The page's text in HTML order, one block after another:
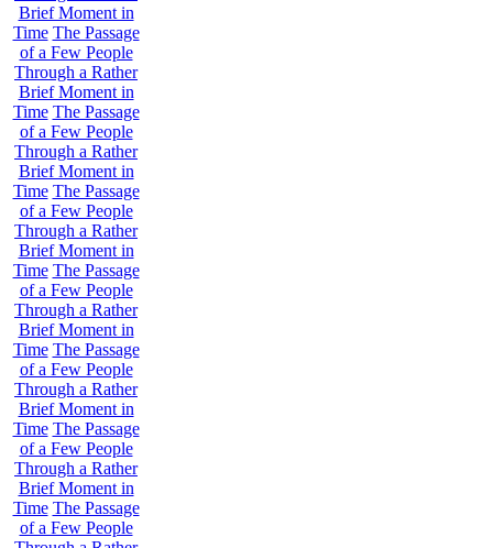
Brief Moment in
Time The Passage
of a Few People
Through a Rather
Brief Moment in
Time The Passage
of a Few People
Through a Rather
Brief Moment in
Time The Passage
of a Few People
Through a Rather
Brief Moment in
Time The Passage
of a Few People
Through a Rather
Brief Moment in
Time The Passage
of a Few People
Through a Rather
Brief Moment in
Time The Passage
of a Few People
Through a Rather
Brief Moment in
Time The Passage
of a Few People